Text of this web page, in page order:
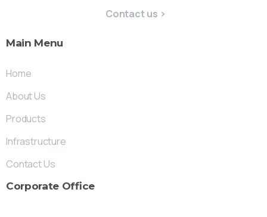
Contact us
Main Menu
Home
About Us
Products
Infrastructure
Contact Us
Corporate Office